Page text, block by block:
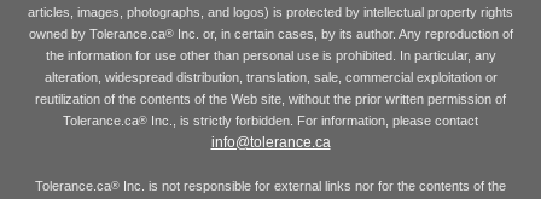
articles, images, photographs, and logos) is protected by intellectual property rights
owned by Tolerance.ca®Inc. or, in certain cases, by its author. Any reproduction of
the information for use other than personal use is prohibited. In particular, any
alteration, widespread distribution, translation, sale, commercial exploitation or
reutilization of the contents of the Web site, without the prior written permission of
Tolerance.ca® Inc., is strictly forbidden. For information, please contact
info@tolerance.ca
Tolerance.ca® Inc. is not responsible for external links nor for the contents of the